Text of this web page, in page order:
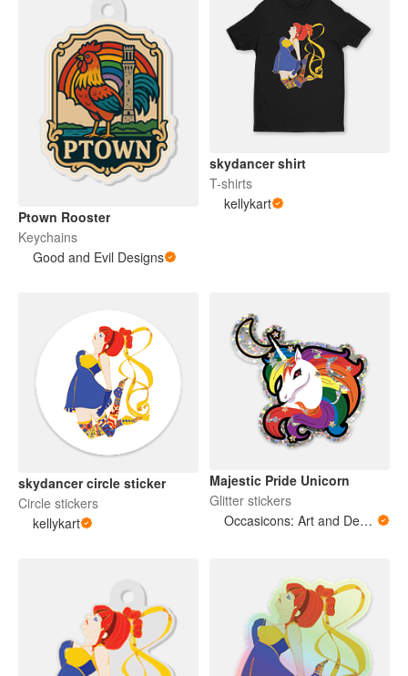
Ptown Rooster
Keychains
Good and Evil Designs
skydancer shirt
T-shirts
kellykart
skydancer circle sticker
Circle stickers
kellykart
Majestic Pride Unicorn
Glitter stickers
Occasicons: Art and Design